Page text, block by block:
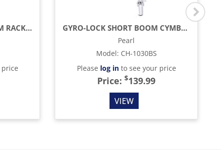
ICON SERIES 3-SIDED DRUM RACK, CURVED GYRO-LOCK SHORT BOOM CYMBAL HOLDER
Pearl
Model: CH-1030BS
Please log into see your price
Price: $139.99
VIEW